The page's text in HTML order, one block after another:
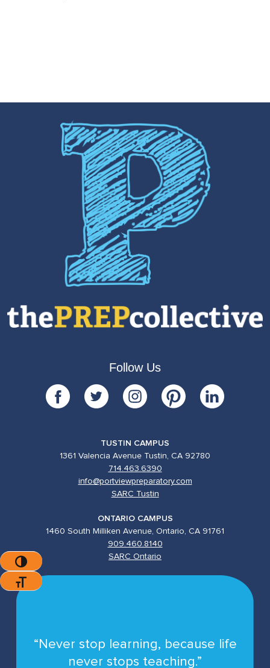
Toggle High Contrast
Toggle Font Size
Follow Us
TUSTIN CAMPUS
1361 Valencia Avenue Tustin, CA 92780
714.463.6390
info@portviewpreparatory.com
SARC Tustin
ONTARIO CAMPUS
1460 South Milliken Avenue, Ontario, CA 91761
909.460.8140
SARC Ontario
“Never stop learning, because life
never stops teaching.”